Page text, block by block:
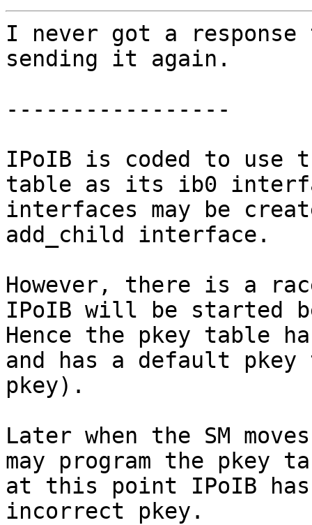
I never got a
sending it again.
-----------------
IPoIB is coded to use
table as its ib0
interfaces may be
add_child interface.
However, there is a
IPoIB will be started
Hence the pkey table
and has a default
pkey).
Later when the SM
may program the pkey
at this point IPoIB
incorrect pkey.